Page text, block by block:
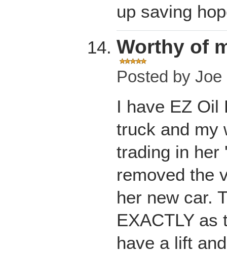
up saving
Worthy of
Posted by Joe
I have EZ Oil
truck and my
trading in her
removed the
her new car.
EXACTLY as
have a lift